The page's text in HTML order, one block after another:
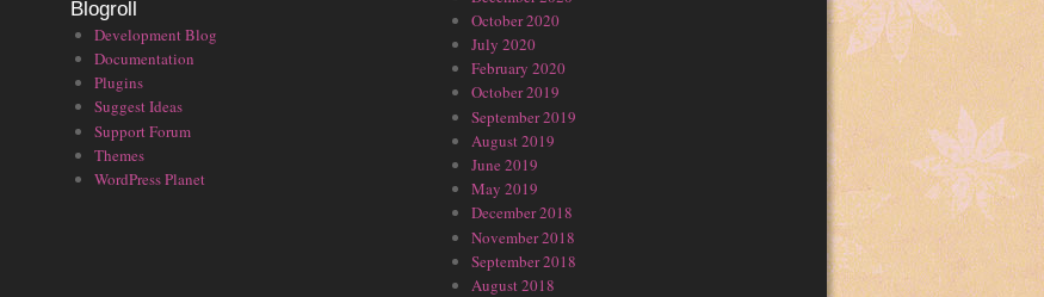
Blogroll
Development Blog
Documentation
Plugins
Suggest Ideas
Support Forum
Themes
WordPress Planet
October 2020
July 2020
February 2020
October 2019
September 2019
August 2019
June 2019
May 2019
December 2018
November 2018
September 2018
August 2018